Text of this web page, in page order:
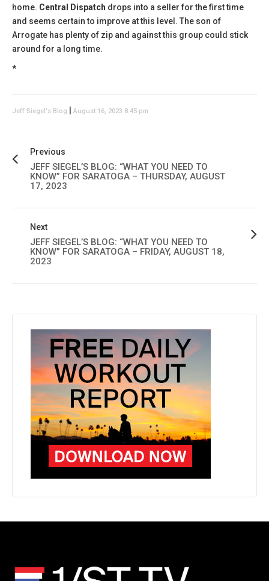
home. Central Dispatch drops into a seller for the first time
and seems certain to improve at this level. The son of
Arrogate has plenty of zip and against this group could stick
around for a long time.
*
Jeff Siegel's Blog August 16, 2023 8:45 pm
Previous
JEFF SIEGEL’S BLOG: “WHAT YOU NEED TO
KNOW” FOR SARATOGA – THURSDAY, AUGUST
17, 2023
Next
JEFF SIEGEL’S BLOG: “WHAT YOU NEED TO
KNOW” FOR SARATOGA – FRIDAY, AUGUST 18,
2023